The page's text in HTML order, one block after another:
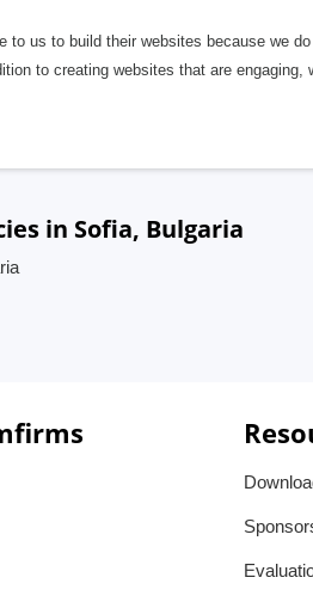
to us to build their websites because we
to creating websites that are
in Sofia, Bulgaria